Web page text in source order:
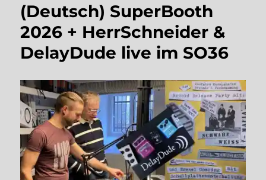
(Deutsch) SuperBooth
2026 + HerrSchneider &
DelayDude live im SO36